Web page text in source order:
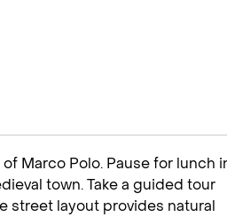
Marco Polo. Pause for lunch
town. Take a guided tour
street layout provides natural